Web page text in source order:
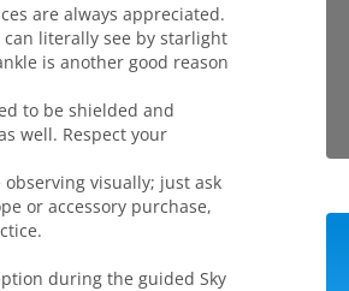
are always appreciated.
literally see by starlight
is another good reason
to be shielded and
well. Respect your
visually; just ask
or accessory purchase,
during the guided Sky